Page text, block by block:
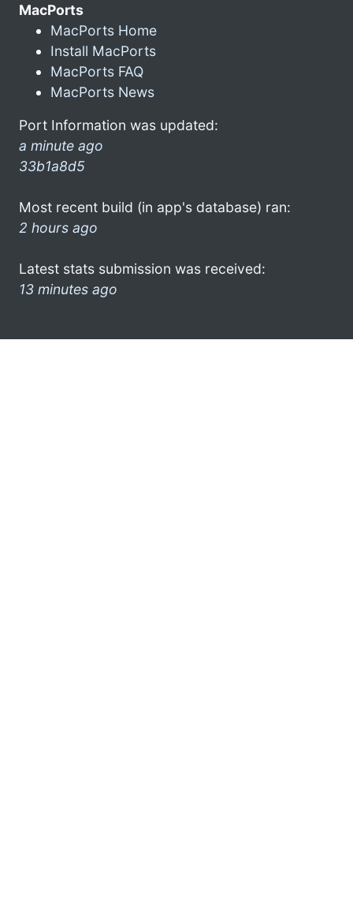
MacPorts
MacPorts Home
Install MacPorts
MacPorts FAQ
MacPorts News
Port Information was updated:
a minute ago
33b1a8d5
Most recent build (in app's database) ran:
2 hours ago
Latest stats submission was received:
13 minutes ago